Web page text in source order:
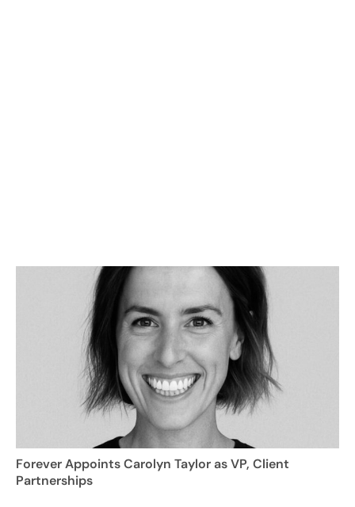
Forever Appoints Carolyn Taylor as VP, Client
Partnerships